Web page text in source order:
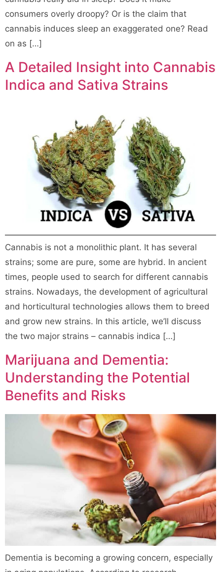
consumers overly droopy? Or is the claim that
cannabis induces sleep an exaggerated one? Read
on as […]
A Detailed Insight into Cannabis
Indica and Sativa Strains
Cannabis is not a monolithic plant. It has several
strains; some are pure, some are hybrid. In ancient
times, people used to search for different cannabis
strains. Nowadays, the development of agricultural
and horticultural technologies allows them to breed
and grow new strains. In this article, we’ll discuss
the two major strains – cannabis indica […]
Marijuana and Dementia:
Understanding the Potential
Benefits and Risks
Dementia is becoming a growing concern, especially